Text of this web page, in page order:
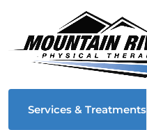
Services & Treatments